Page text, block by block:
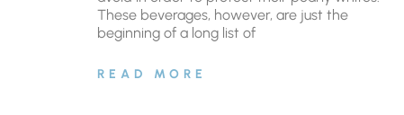
These beverages, however, are just the
beginning of a long list of
READ MORE